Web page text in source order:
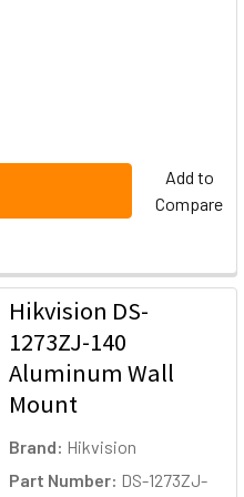
Add to
Compare
Hikvision DS-
1273ZJ-140
Aluminum Wall
Mount
Brand: Hikvision
Part Number: DS-1273ZJ-